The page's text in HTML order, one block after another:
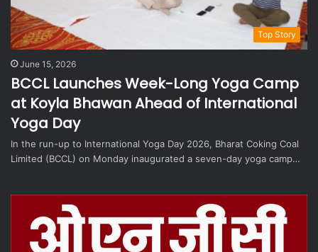
Top Story
June 15, 2026
BCCL Launches Week-Long Yoga Camp
at Koyla Bhawan Ahead of International
Yoga Day
In the run-up to International Yoga Day 2026, Bharat Coking Coal
Limited (BCCL) on Monday inaugurated a seven-day yoga camp…